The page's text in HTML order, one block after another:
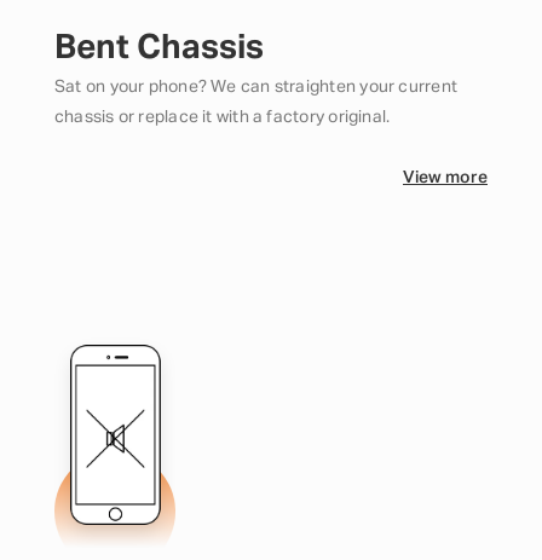
Bent Chassis
Sat on your phone? We can straighten your current
chassis or replace it with a factory original.
View more